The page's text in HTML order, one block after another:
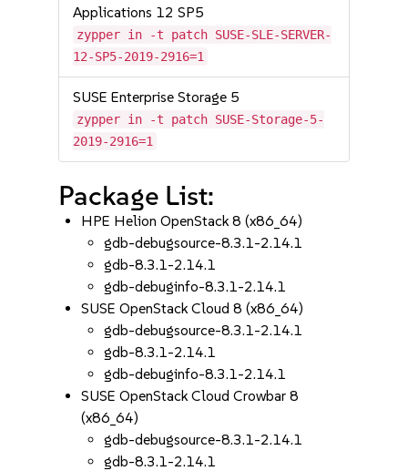
Applications 12 SP5
zypper in -t patch SUSE-SLE-SERVER-
12-SP5-2019-2916=1
SUSE Enterprise Storage 5
zypper in -t patch SUSE-Storage-5-
2019-2916=1
Package List:
HPE Helion OpenStack 8 (x86_64)
gdb-debugsource-8.3.1-2.14.1
gdb-8.3.1-2.14.1
gdb-debuginfo-8.3.1-2.14.1
SUSE OpenStack Cloud 8 (x86_64)
gdb-debugsource-8.3.1-2.14.1
gdb-8.3.1-2.14.1
gdb-debuginfo-8.3.1-2.14.1
SUSE OpenStack Cloud Crowbar 8
(x86_64)
gdb-debugsource-8.3.1-2.14.1
gdb-8.3.1-2.14.1